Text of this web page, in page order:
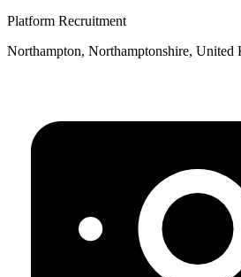
Platform Recruitment
Northampton, Northamptonshire, United